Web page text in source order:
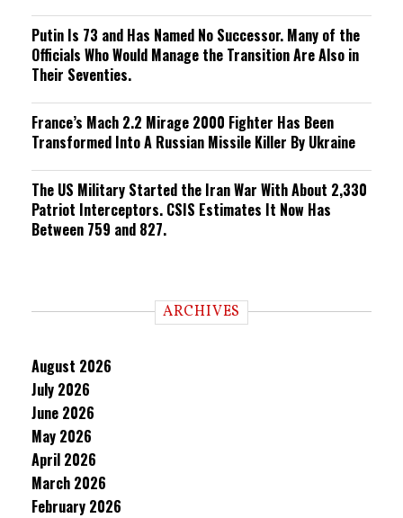
Putin Is 73 and Has Named No Successor. Many of the
Officials Who Would Manage the Transition Are Also in
Their Seventies.
France’s Mach 2.2 Mirage 2000 Fighter Has Been
Transformed Into A Russian Missile Killer By Ukraine
The US Military Started the Iran War With About 2,330
Patriot Interceptors. CSIS Estimates It Now Has
Between 759 and 827.
ARCHIVES
August 2026
July 2026
June 2026
May 2026
April 2026
March 2026
February 2026